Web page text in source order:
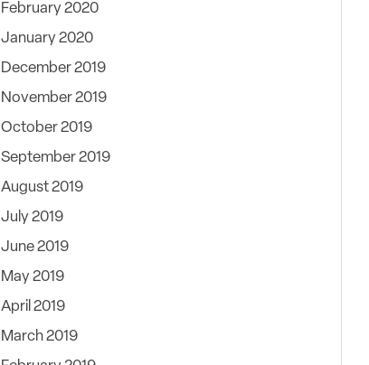
February 2020
January 2020
December 2019
November 2019
October 2019
September 2019
August 2019
July 2019
June 2019
May 2019
April 2019
March 2019